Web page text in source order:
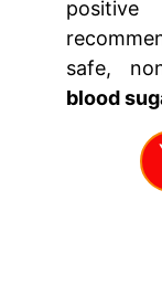
positive
safe,
blood